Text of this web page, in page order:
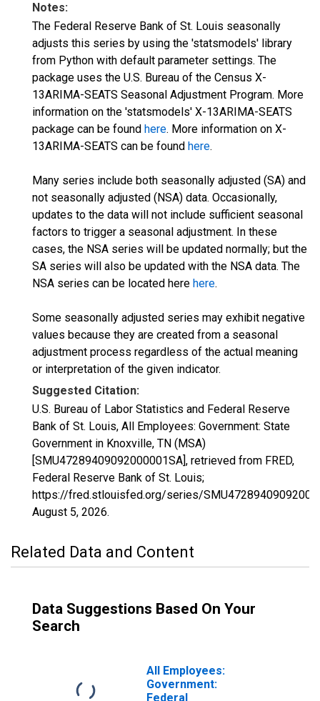
Notes:
The Federal Reserve Bank of St. Louis seasonally
adjusts this series by using the 'statsmodels' library
from Python with default parameter settings. The
package uses the U.S. Bureau of the Census X-
13ARIMA-SEATS Seasonal Adjustment Program. More
information on the 'statsmodels' X-13ARIMA-SEATS
package can be found here. More information on X-
13ARIMA-SEATS can be found here.
Many series include both seasonally adjusted (SA) and
not seasonally adjusted (NSA) data. Occasionally,
updates to the data will not include sufficient seasonal
factors to trigger a seasonal adjustment. In these
cases, the NSA series will be updated normally; but the
SA series will also be updated with the NSA data. The
NSA series can be located here here.
Some seasonally adjusted series may exhibit negative
values because they are created from a seasonal
adjustment process regardless of the actual meaning
or interpretation of the given indicator.
Suggested Citation:
U.S. Bureau of Labor Statistics and Federal Reserve
Bank of St. Louis, All Employees: Government: State
Government in Knoxville, TN (MSA)
[SMU47289409092000001SA], retrieved from FRED,
Federal Reserve Bank of St. Louis;
https://fred.stlouisfed.org/series/
August 5, 2026.
Related Data and Content
Data Suggestions Based On Your
Search
All Employees:
Government:
Federal